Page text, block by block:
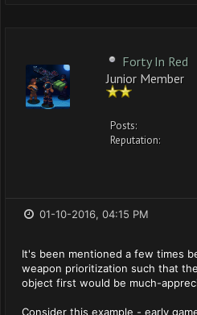
Forty In Red
Junior Member
Posts:
Reputation:
01-10-2016, 04:15 PM
It's been mentioned a few times
weapon prioritization such that
object first would be much-
Consider this example - early